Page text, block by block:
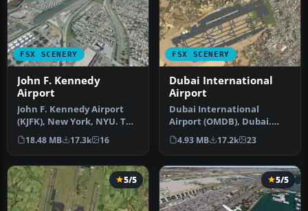
FSX SCENERY
John F. Kennedy
Airport
John F. Kennedy Airport
(KJFK), New York, NYU. This
is a photoreal scenery re…
18.48 MB 17.3k 16
FSX SCENERY
Dubai International
Airport
Dubai International
Airport (OMDB), Dubai.
Includes a new passenger
terminal …
4.93 MB 17.2k 23
5/5 5/5